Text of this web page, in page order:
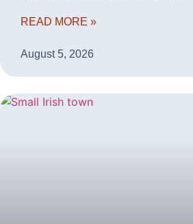
READ MORE »
August 5, 2026